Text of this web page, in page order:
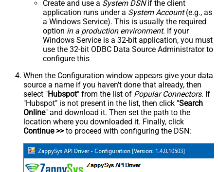
Create and use a System DSNif the client
application runs under a System Account(e.g., as
a Windows Service). This is usually the required
option in a production environment. If your
Windows Service is a 32-bit application, you must
use the 32-bit ODBC Data Source Administrator to
configure this
When the Configuration window appears give your data
source a name if you haven't done that already, then
select "Hubspot" from the list of Popular Connectors. If
"Hubspot" is not present in the list, then click "Search
Online" and download it. Then set the path to the
location where you downloaded it. Finally, click
Continue >>to proceed with configuring the DSN: